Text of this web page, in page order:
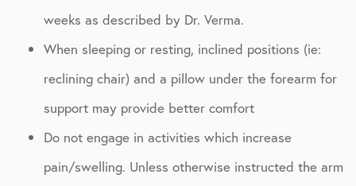
weeks as described by Dr. Verma.
When sleeping or resting, inclined positions (ie:
reclining chair) and a pillow under the forearm for
support may provide better comfort
Do not engage in activities which increase
pain/swelling. Unless otherwise instructed the arm